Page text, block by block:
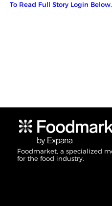
To Read Full Story Login Below.
Foodmarket, a specialized
for the food industry.